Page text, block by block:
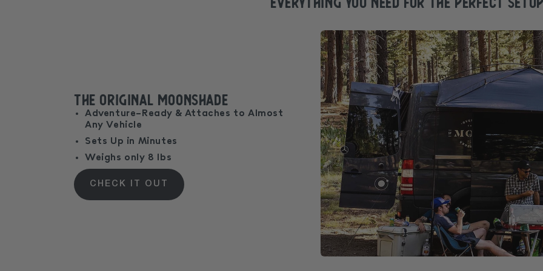
The Original MoonShade
Adventure-Ready & Attaches to Almost
Any Vehicle
Sets Up in Minutes
Weighs only 8 lbs
CHECK IT OUT